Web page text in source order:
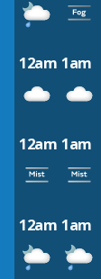
12am 1am
12am 1am
12am 1am